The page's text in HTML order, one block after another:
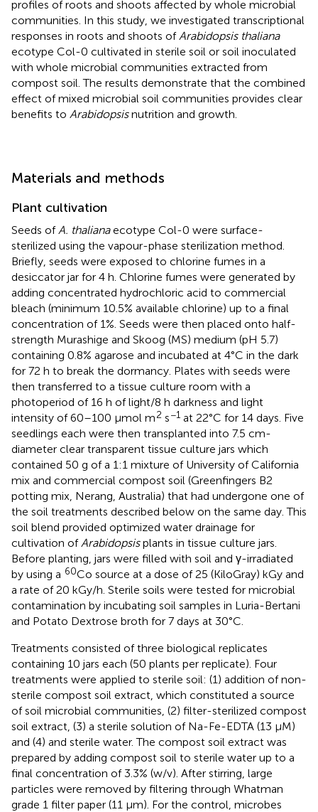
profiles of roots and shoots affected by whole microbial
communities. In this study, we investigated transcriptional
responses in roots and shoots of Arabidopsis thaliana
ecotype Col-0 cultivated in sterile soil or soil inoculated
with whole microbial communities extracted from
compost soil. The results demonstrate that the combined
effect of mixed microbial soil communities provides clear
benefits to Arabidopsisnutrition and growth.
Materials and methods
Plant cultivation
Seeds of A. thalianaecotype Col-0 were surface-
sterilized using the vapour-phase sterilization method.
Briefly, seeds were exposed to chlorine fumes in a
desiccator jar for 4 h. Chlorine fumes were generated by
adding concentrated hydrochloric acid to commercial
bleach (minimum 10.5% available chlorine) up to a final
concentration of 1%. Seeds were then placed onto half-
strength Murashige and Skoog (MS) medium (pH 5.7)
containing 0.8% agarose and incubated at 4°C in the dark
for 72 h to break the dormancy. Plates with seeds were
then transferred to a tissue culture room with a
photoperiod of 16 h of light/8 h darkness and light
intensity of 60–100 μmol m2 s−1 at 22°C for 14 days. Five
seedlings each were then transplanted into 7.5 cm-
diameter clear transparent tissue culture jars which
contained 50 g of a 1:1 mixture of University of California
mix and commercial compost soil (Greenfingers B2
potting mix, Nerang, Australia) that had undergone one of
the soil treatments described below on the same day. This
soil blend provided optimized water drainage for
cultivation of Arabidopsisplants in tissue culture jars.
Before planting, jars were filled with soil and γ-irradiated
by using a 60Co source at a dose of 25 (KiloGray) kGy and
a rate of 20 kGy/h. Sterile soils were tested for microbial
contamination by incubating soil samples in Luria-Bertani
and Potato Dextrose broth for 7 days at 30°C.
Treatments consisted of three biological replicates
containing 10 jars each (50 plants per replicate). Four
treatments were applied to sterile soil: (1) addition of non-
sterile compost soil extract, which constituted a source
of soil microbial communities, (2) filter-sterilized compost
soil extract, (3) a sterile solution of Na-Fe-EDTA (13 μM)
and (4) and sterile water. The compost soil extract was
prepared by adding compost soil to sterile water up to a
final concentration of 3.3% (w/v). After stirring, large
particles were removed by filtering through Whatman
grade 1 filter paper (11 μm). For the control, microbes